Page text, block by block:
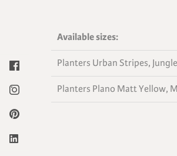
Available sizes:
Planters Urban Stripes, Jungle
Planters Plano Matt Yellow,